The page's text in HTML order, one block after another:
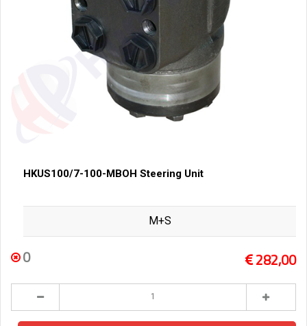
HKUS100/7-100-MBOH Steering Unit
M+S
0 282,00